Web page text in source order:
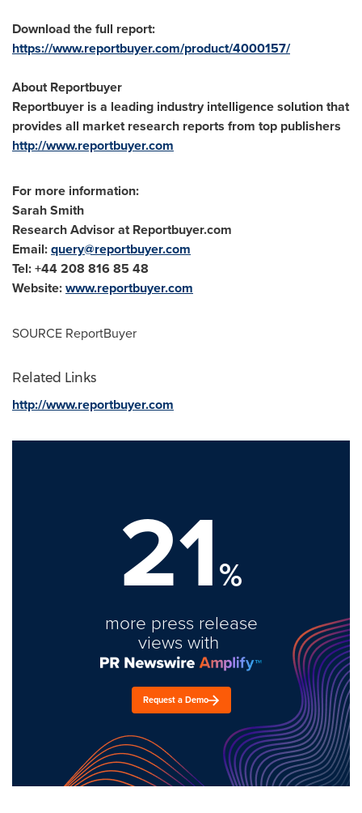
Download the full report:
https://www.reportbuyer.com/product/4000157/
About Reportbuyer
Reportbuyer is a leading industry intelligence solution that
provides all market research reports from top publishers
http://www.reportbuyer.com
For more information:
Sarah Smith
Research Advisor at Reportbuyer.com
Email:query@reportbuyer.com
Tel: +44 208 816 85 48
Website:www.reportbuyer.com
SOURCE ReportBuyer
Related Links
http://www.reportbuyer.com
21%
more press release
views with
Request a Demo